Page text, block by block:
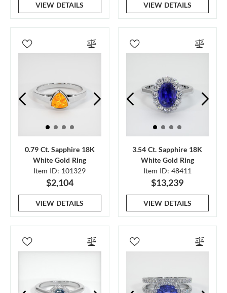
VIEW DETAILS VIEW DETAILS
0.79 Ct. Sapphire 18K
White Gold Ring
Item ID: 101329
$2,104
VIEW DETAILS
3.54 Ct. Sapphire 18K
White Gold Ring
Item ID: 48411
$13,239
VIEW DETAILS